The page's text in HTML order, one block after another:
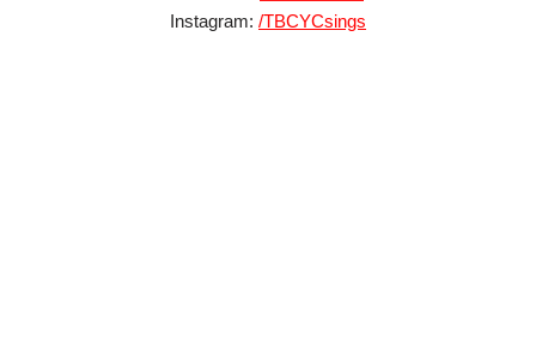
Instagram: /TBCYCsings